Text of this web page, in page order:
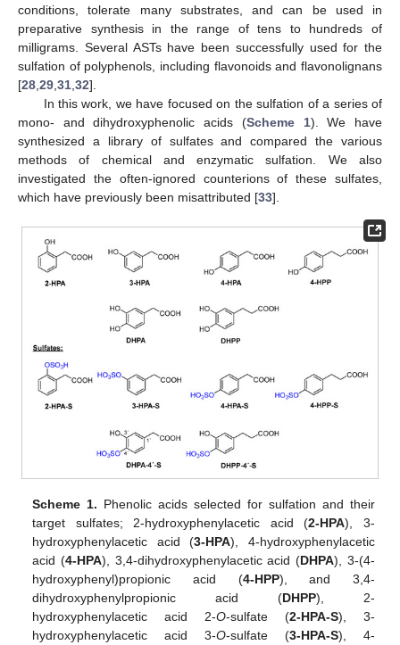
conditions, tolerate many substrates, and can be used in
preparative synthesis in the range of tens to hundreds of
milligrams. Several ASTs have been successfully used for the
sulfation of polyphenols, including flavonoids and flavonolignans
[28 29 31 32].
In this work, we have focused on the sulfation of a series of
mono- and dihydroxyphenolic acids (Scheme 1). We have
synthesized a library of sulfates and compared the various
methods of chemical and enzymatic sulfation. We also
investigated the often-ignored counterions of these sulfates,
which have previously been misattributed [33].
Scheme 1. Phenolic acids selected for sulfation and their
target sulfates; 2-hydroxyphenylacetic acid (2-HPA), 3-
hydroxyphenylacetic acid (3-HPA), 4-hydroxyphenylacetic
acid (4-HPA), 3,4-dihydroxyphenylacetic acid (DHPA), 3-(4-
hydroxyphenyl)propionic acid (4-HPP), and 3,4-
dihydroxyphenylpropionic acid (DHPP), 2-
hydroxyphenylacetic acid 2-O-sulfate (2-HPA-S), 3-
hydroxyphenylacetic acid 3-O-sulfate (3-HPA-S), 4-